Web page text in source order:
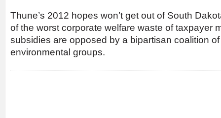
Thune’s 2012 hopes won’t get out of South
of the worst corporate welfare waste of taxpayer
subsidies are opposed by a bipartisan coalition
environmental groups.